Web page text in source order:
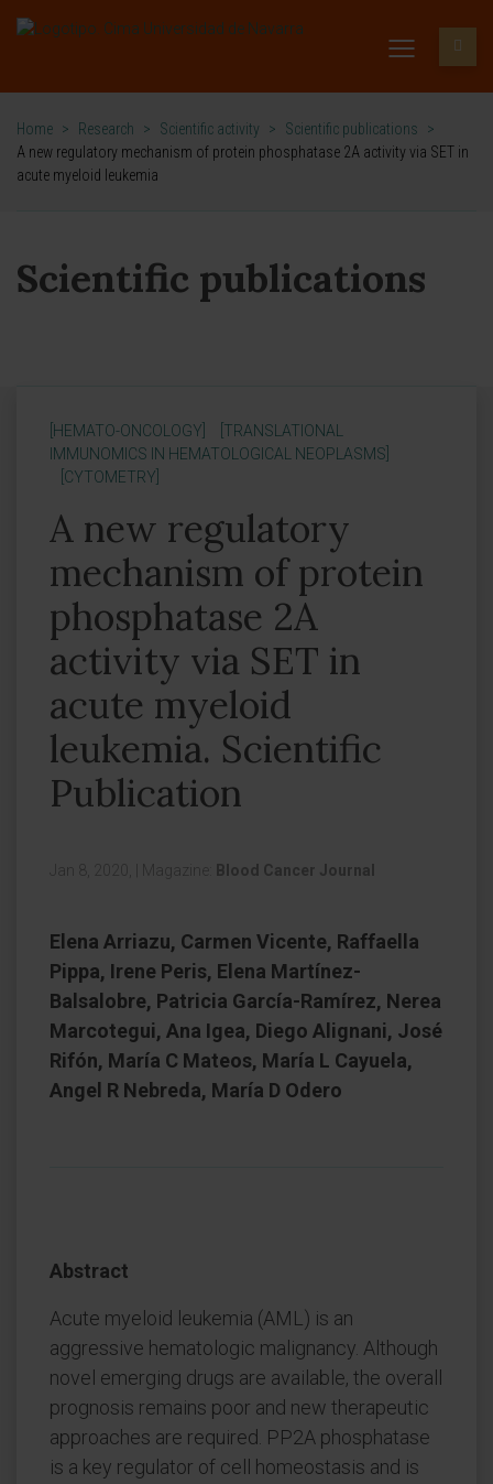
Home > Research > Scientific activity > Scientific publications
>
A new regulatory mechanism of protein phosphatase 2A activity via SET in
acute myeloid leukemia
Scientific publications
[HEMATO-ONCOLOGY]
[TRANSLATIONAL
IMMUNOMICS IN HEMATOLOGICAL NEOPLASMS]
[CYTOMETRY]
A new regulatory
mechanism of protein
phosphatase 2A
activity via SET in
acute myeloid
leukemia. Scientific
Publication
Jan 8, 2020, Magazine: Blood Cancer Journal
Elena Arriazu, Carmen Vicente, Raffaella
Pippa, Irene Peris, Elena Martínez-
Balsalobre, Patricia García-Ramírez, Nerea
Marcotegui, Ana Igea, Diego Alignani, José
Rifón, María C Mateos, María L Cayuela,
Angel R Nebreda, María D Odero
Abstract
Acute myeloid leukemia (AML) is an
aggressive hematologic malignancy. Although
novel emerging drugs are available, the overall
prognosis remains poor and new therapeutic
approaches are required. PP2A phosphatase
is a key regulator of cell homeostasis and is